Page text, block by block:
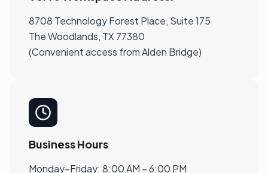
8708 Technology Forest Place, Suite 175
The Woodlands, TX 77380
(Convenient access from Alden Bridge)
Business Hours
Monday–Friday: 8:00 AM – 6:00 PM